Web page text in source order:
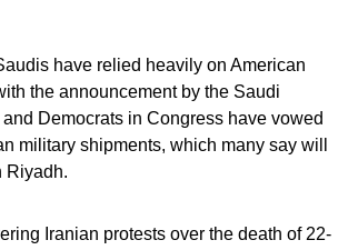
have relied heavily on American
the announcement by the Saudi
Democrats in Congress have vowed
military shipments, which many say will
Riyadh.
Iranian protests over the death of 22-